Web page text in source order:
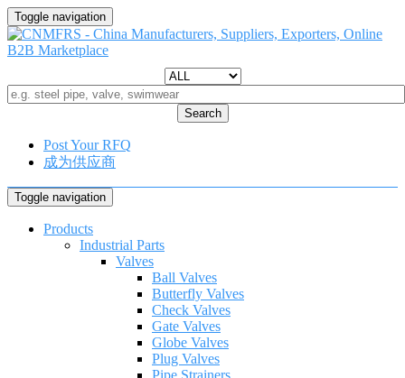
Toggle navigation
Search
Post Your RFQ
成为供应商
Toggle navigation
Products
Industrial Parts
Valves
Ball Valves
Butterfly Valves
Check Valves
Gate Valves
Globe Valves
Plug Valves
Pipe Strainers